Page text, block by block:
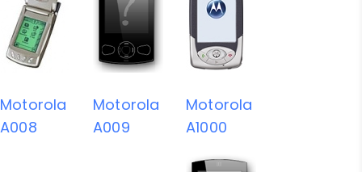
Motorola
A008
Motorola
A009
Motorola
A1000